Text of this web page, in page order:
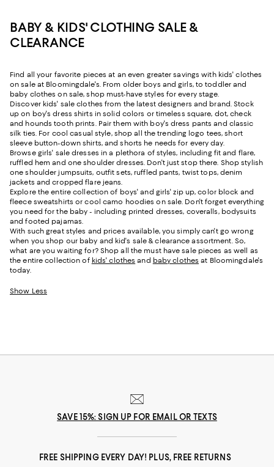
BABY & KIDS' CLOTHING SALE &
CLEARANCE
Find all your favorite pieces at an even greater savings with kids' clothes
on sale at Bloomingdale's. From older boys and girls, to toddler and
baby clothes on sale, shop must-have styles for every stage.
Discover kids' sale clothes from the latest designers and brand. Stock
up on boy's dress shirts in solid colors or timeless square, dot, check
and hounds tooth prints. Pair them with boy's dress pants and classic
silk ties. For cool casual style, shop all the trending logo tees, short
sleeve button-down shirts, and shorts he needs for every day.
Browse girls' sale dresses in a plethora of styles, including fit and flare,
ruffled hem and one shoulder dresses. Don't just stop there. Shop stylish
one shoulder jumpsuits, outfit sets, ruffled pants, twist tops, denim
jackets and cropped flare jeans.
Explore the entire collection of boys' and girls' zip up, color block and
fleece sweatshirts or cool camo hoodies on sale. Don't forget everything
you need for the baby - including printed dresses, coveralls, bodysuits
and footed pajamas.
With such great styles and prices available, you simply can't go wrong
when you shop our baby and kid's sale & clearance assortment. So,
what are you waiting for? Shop all the must have sale pieces as well as
the entire collection of kids' clothes and baby clothes at Bloomingdale's
today.
Show Less
SAVE 15%: SIGN UP FOR EMAIL OR TEXTS
FREE SHIPPING EVERY DAY! PLUS, FREE RETURNS